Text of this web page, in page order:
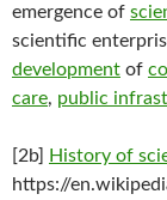
emergence of
scientific
development of
care, public
[2b] History of
https://